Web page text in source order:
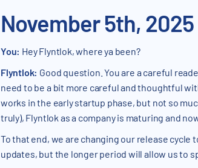
November 5th,
You: Hey Flyntlok, where ya been?
Flyntlok: Good question. You are a careful
need to be a bit more careful and thoughtful
works in the early startup phase, but not so
truly), Flyntlok as a company is maturing and
To that end, we are changing our release
updates, but the longer period will allow us to